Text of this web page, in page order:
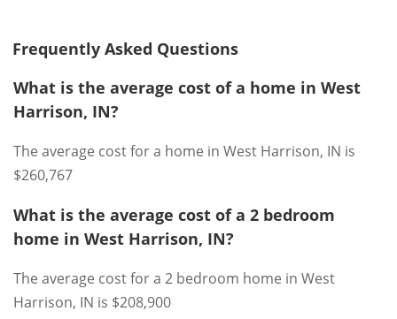
Frequently Asked Questions
What is the average cost of a home in West
Harrison, IN?
The average cost for a home in West Harrison, IN is
$260,767
What is the average cost of a 2 bedroom
home in West Harrison, IN?
The average cost for a 2 bedroom home in West
Harrison, IN is $208,900